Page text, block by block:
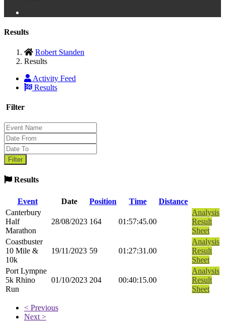
Results
Robert Standen
Results
Activity Feed
Results
Filter
Results
Event Date Position Time
Distance
Canterbury
Half
Marathon
28/08/2023 164 01:57:45.00
Analysis
Result
Sheet
Coastbuster
10 Mile &
10k
19/11/2023 59 01:27:31.00
Analysis
Result
Sheet
Port Lympne
5k Rhino
Run
01/10/2023 204 00:40:15.00
Analysis
Result
Sheet
< Previous
Next >